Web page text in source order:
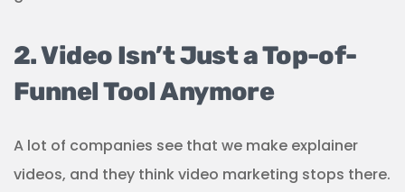
2. Video Isn’t Just a Top-of-
Funnel Tool Anymore
A lot of companies see that we make explainer
videos, and they think video marketing stops there.